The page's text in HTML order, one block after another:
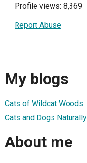
Profile views: 8,369
Report Abuse
My blogs
Cats of Wildcat Woods
Cats and Dogs Naturally
About me